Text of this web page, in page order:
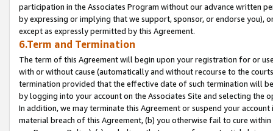
participation in the Associates Program without our advance written
by expressing or implying that we support, sponsor, or endorse you),
except as expressly permitted by this Agreement.
6.Term and Termination
The term of this Agreement will begin upon your registration for or
with or without cause (automatically and without recourse to the
termination provided that the effective date of such termination will
by logging into your account on the Associates Site and selecting the
In addition, we may terminate this Agreement or suspend your
material breach of this Agreement, (b) you otherwise fail to cure